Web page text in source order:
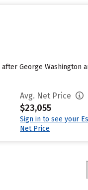
George Washington
Avg. Net Price
$23,055
Sign in to see your
Net Price